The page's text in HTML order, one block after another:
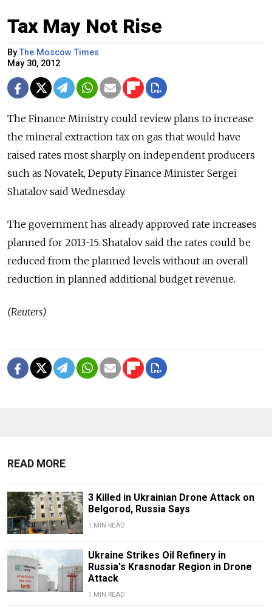
Tax May Not Rise
ByThe Moscow Times
May 30, 2012
The Finance Ministry could review plans to increase
the mineral extraction tax on gas that would have
raised rates most sharply on independent producers
such as Novatek, Deputy Finance Minister Sergei
Shatalov said Wednesday.
The government has already approved rate increases
planned for 2013-15. Shatalov said the rates could be
reduced from the planned levels without an overall
reduction in planned additional budget revenue.
(Reuters)
READ MORE
3 Killed in Ukrainian Drone Attack on
Belgorod, Russia Says
1 MIN READ
Ukraine Strikes Oil Refinery in
Russia's Krasnodar Region in Drone
Attack
1 MIN READ